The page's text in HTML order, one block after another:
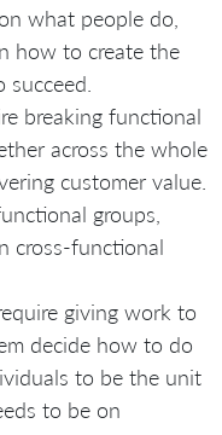
what people do,
how to create the
breaking functional
across the whole
customer value.
groups,
cross-functional
giving work to
decide how to do
to be the unit
to be on